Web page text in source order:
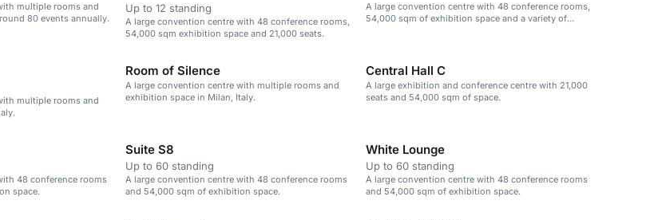
multiple rooms and
80 events annually.
Up to 12 standing
A large convention centre with 48 conference rooms,
54,000 sqm exhibition space and 21,000 seats.
A large convention centre with 48 conference rooms,
54,000 sqm of exhibition space and a variety of
multiple rooms and
Room of Silence
A large convention centre with multiple rooms and
exhibition space in Milan, Italy.
Central Hall C
A large exhibition and conference centre with 21,000
seats and 54,000 sqm of space.
48 conference rooms
space.
Suite S8
Up to 60 standing
A large convention centre with 48 conference rooms
and 54,000 sqm of exhibition space.
White Lounge
Up to 60 standing
A large convention centre with 48 conference rooms
and 54,000 sqm of exhibition space.